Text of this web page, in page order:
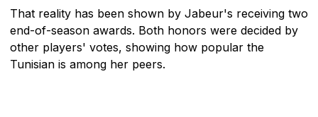
That reality has been shown by Jabeur's receiving two
end-of-season awards. Both honors were decided by
other players' votes, showing how popular the
Tunisian is among her peers.